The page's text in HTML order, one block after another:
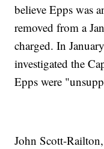
believe Epps was
removed from a
charged. In
investigated the
Epps were
John Scott-